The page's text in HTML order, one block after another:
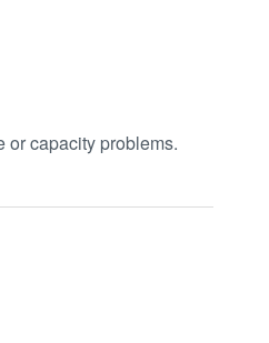
or capacity problems.